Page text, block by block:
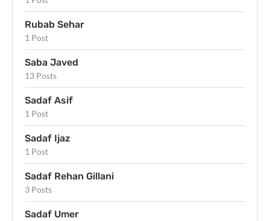
Rubab Sehar
1 Post
Saba Javed
13 Posts
Sadaf Asif
1 Post
Sadaf Ijaz
1 Post
Sadaf Rehan Gillani
3 Posts
Sadaf Umer